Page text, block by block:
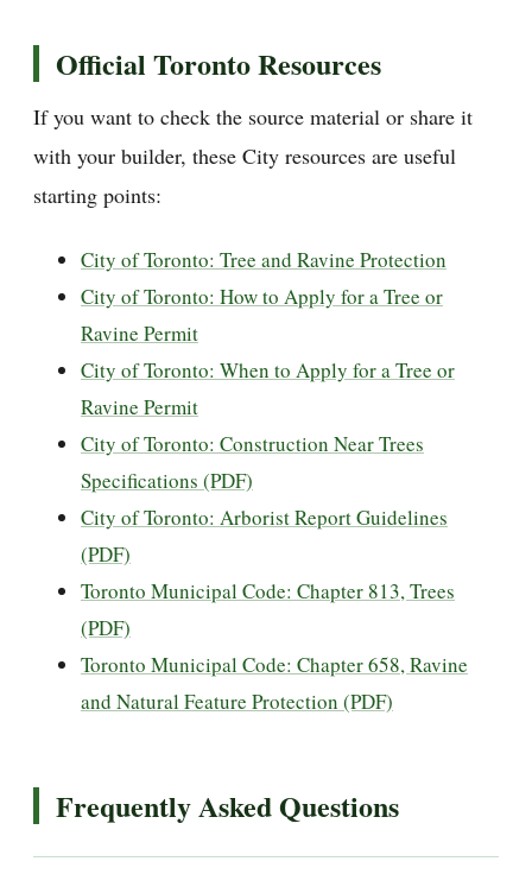
Official Toronto Resources
If you want to check the source material or share it
with your builder, these City resources are useful
starting points:
City of Toronto: Tree and Ravine Protection
City of Toronto: How to Apply for a Tree or
Ravine Permit
City of Toronto: When to Apply for a Tree or
Ravine Permit
City of Toronto: Construction Near Trees
Specifications (PDF)
City of Toronto: Arborist Report Guidelines
(PDF)
Toronto Municipal Code: Chapter 813, Trees
(PDF)
Toronto Municipal Code: Chapter 658, Ravine
and Natural Feature Protection (PDF)
Frequently Asked Questions